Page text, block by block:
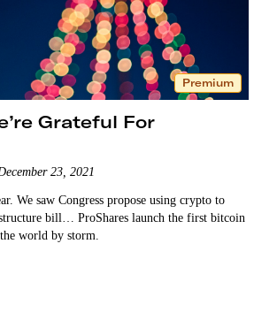
Premium
Grateful For
23, 2021
We saw Congress propose using crypto to
bill… ProShares launch the first bitcoin
world by storm.